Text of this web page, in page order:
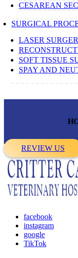
CESAREAN
SURGICAL
LASER
SOFT TISSUE
SPAY AND
REVIEW US
facebook
instagram
google
TikTok